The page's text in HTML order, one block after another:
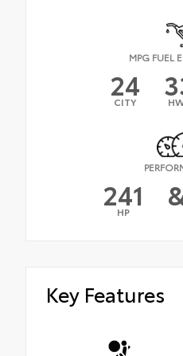
MPG FUEL
24
CITY
241
HP
Key Features